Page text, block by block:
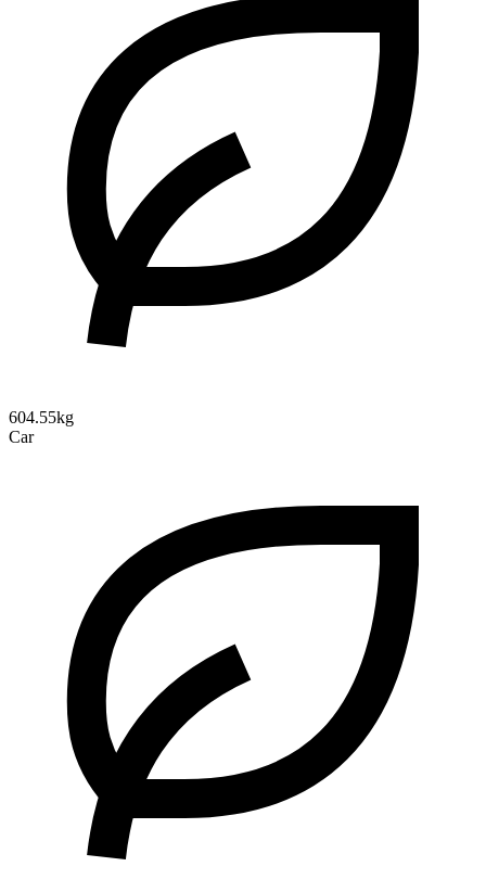
604.55kg
Car